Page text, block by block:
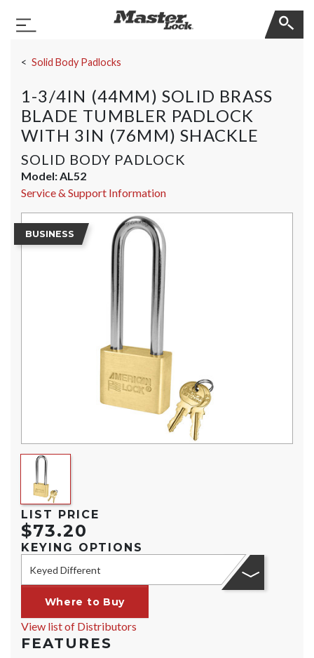
Toggle Navigation
Solid Body Padlocks
1-3/4IN (44MM) SOLID BRASS
BLADE TUMBLER PADLOCK
WITH 3IN (76MM) SHACKLE
SOLID BODY PADLOCK
Model:AL52
Service & Support Information
BUSINESS
LIST PRICE
$73.20
KEYING OPTIONS
Keyed Different
Where to Buy
View list of Distributors
FEATURES